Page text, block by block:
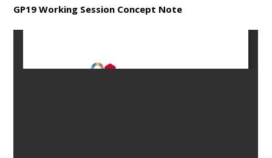
GP19 Working Session Concept Note